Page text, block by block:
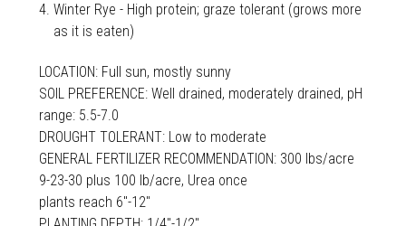
Winter Rye - High protein; graze tolerant (grows more
as it is eaten)
LOCATION: Full sun, mostly sunny
SOIL PREFERENCE: Well drained, moderately drained, pH
range: 5.5-7.0
DROUGHT TOLERANT: Low to moderate
GENERAL FERTILIZER RECOMMENDATION: 300 lbs/acre
9-23-30 plus 100 lb/acre, Urea once
plants reach 6"-12"